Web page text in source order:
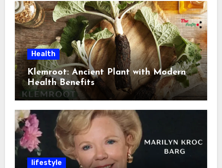
Health
Klemroot: Ancient Plant with Modern
Health Benefits
lifestyle